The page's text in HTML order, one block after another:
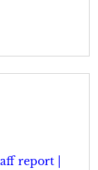
report |